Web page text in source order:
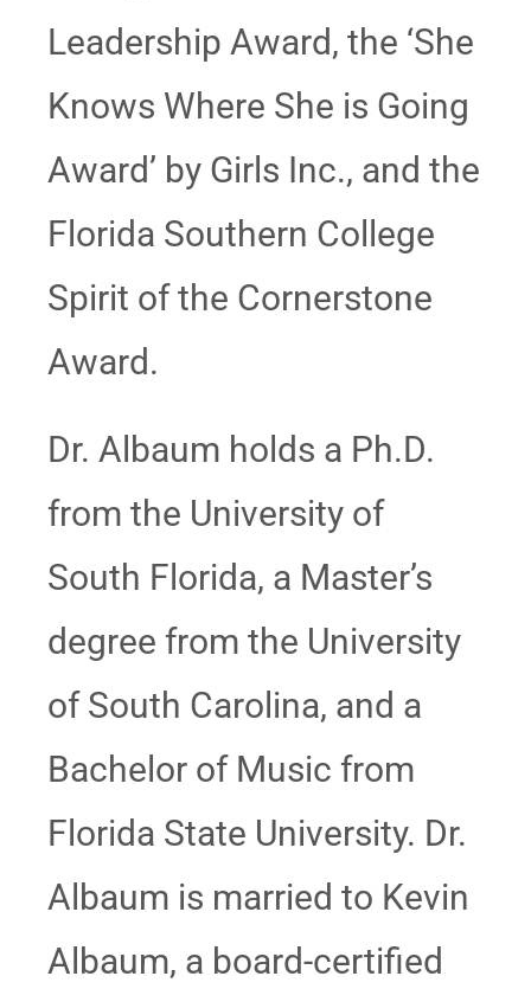
Leadership Award, the ‘She
Knows Where She is Going
Award’ by Girls Inc., and the
Florida Southern College
Spirit of the Cornerstone
Award.
Dr. Albaum holds a Ph.D.
from the University of
South Florida, a Master’s
degree from the University
of South Carolina, and a
Bachelor of Music from
Florida State University. Dr.
Albaum is married to Kevin
Albaum, a board-certified